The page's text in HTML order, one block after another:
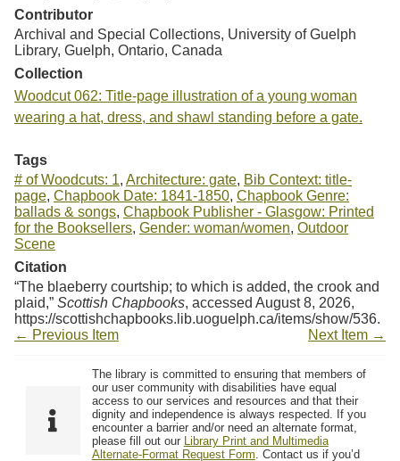
Contributor
Archival and Special Collections, University of Guelph
Library, Guelph, Ontario, Canada
Collection
Woodcut 062: Title-page illustration of a young woman
wearing a hat, dress, and shawl standing before a gate.
Tags
# of Woodcuts: 1, Architecture: gate, Bib Context: title-
page, Chapbook Date: 1841-1850, Chapbook Genre:
ballads & songs, Chapbook Publisher - Glasgow: Printed
for the Booksellers, Gender: woman/women, Outdoor
Scene
Citation
“The blaeberry courtship; to which is added, the crook and
plaid,” Scottish Chapbooks, accessed August 8, 2026,
https://scottishchapbooks.lib.uoguelph.ca/items/show/536.
← Previous Item
Next Item →
The library is committed to ensuring that members of
our user community with disabilities have equal
access to our services and resources and that their
dignity and independence is always respected. If you
encounter a barrier and/or need an alternate format,
please fill out our Library Print and Multimedia
Alternate-Format Request Form . Contact us if you’d